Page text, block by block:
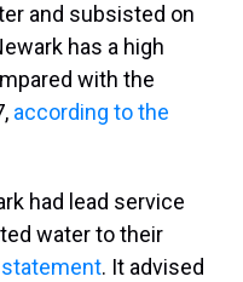
and subsisted on
has a high
with the
according to the
had lead service
water to their
statement. It advised